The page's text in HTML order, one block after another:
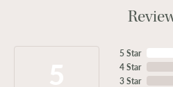
5 Star
4 Star
3 Star